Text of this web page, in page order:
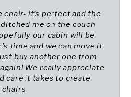
chair- it’s perfect and the
me on the couch
our cabin will be
time and we can move it
buy another one from
We really appreciate
care it takes to create